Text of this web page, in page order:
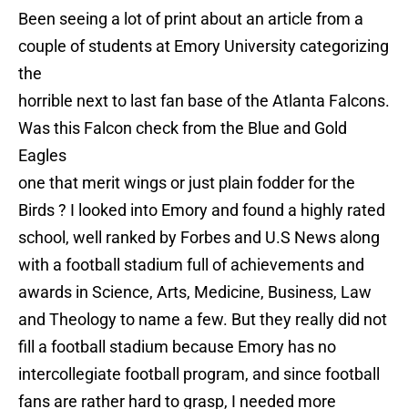
Been seeing a lot of print about an article from a
couple of students at Emory University categorizing
the
horrible next to last fan base of the Atlanta Falcons.
Was this Falcon check from the Blue and Gold
Eagles
one that merit wings or just plain fodder for the
Birds ? I looked into Emory and found a highly rated
school, well ranked by Forbes and U.S News along
with a football stadium full of achievements and
awards in Science, Arts, Medicine, Business, Law
and Theology to name a few. But they really did not
fill a football stadium because Emory has no
intercollegiate football program, and since football
fans are rather hard to grasp, I needed more